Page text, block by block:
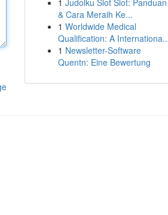
1 Judolku Slot Slot: Panduan
& Cara Meraih Ke...
1 Worldwide Medical
Qualification: A
1 Newsletter-Software
Quentn: Eine Bewertung